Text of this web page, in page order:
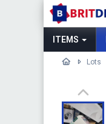
ITEMS
Lots